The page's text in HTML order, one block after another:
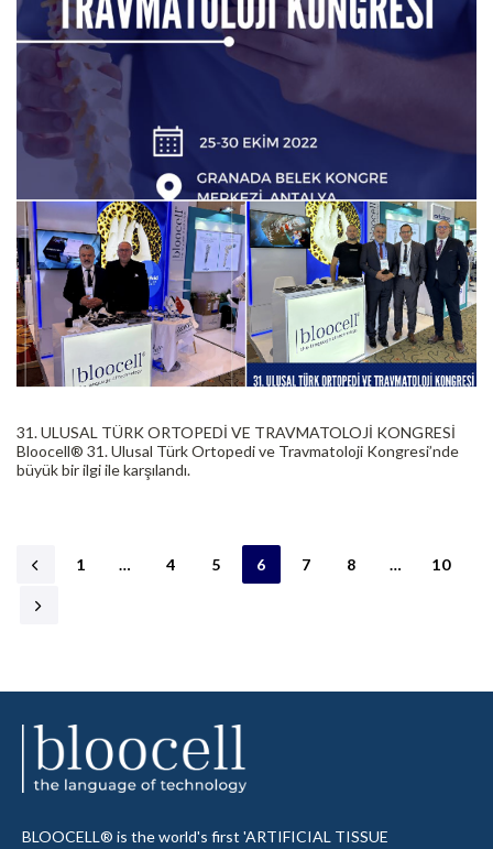
31. ULUSAL TÜRK ORTOPEDİ VE TRAVMATOLOJİ KONGRESİ
Bloocell®️ 31. Ulusal Türk Ortopedi ve Travmatoloji Kongresi’nde
büyük bir ilgi ile karşılandı.
1 … 4 5 6 7 8 … 10
BLOOCELL® is the world's first 'ARTIFICIAL TISSUE